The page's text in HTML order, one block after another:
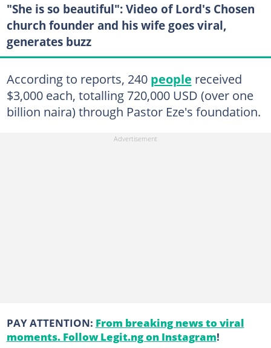
"She is so beautiful": Video of Lord's Chosen
church founder and his wife goes viral,
generates buzz
According to reports, 240 people received
$3,000 each, totalling 720,000 USD (over one
billion naira) through Pastor Eze's foundation.
PAY ATTENTION: From breaking news to viral
moments. Follow Legit.ng on Instagram!